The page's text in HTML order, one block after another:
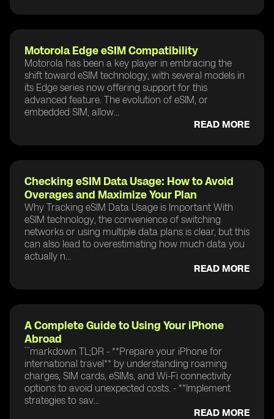
Motorola Edge eSIM Compatibility
Motorola has been a key player in embracing the
shift toward eSIM technology, with several models in
its Edge series now offering support for this
advanced feature. The evolution of eSIM, or
embedded SIM, allow...
READ MORE
Checking eSIM Data Usage: How to Avoid
Overages and Maximize Your Plan
Why Tracking eSIM Data Usage is Important With
eSIM technology, the convenience of switching
networks or using multiple data plans is clear, but this
can also lead to overestimating how much data you
actually n...
READ MORE
A Complete Guide to Using Your iPhone
Abroad
```markdown TL;DR - **Prepare your iPhone for
international travel** by understanding roaming
charges, SIM cards, eSIMs, and Wi-Fi connectivity
options to avoid unexpected costs. - **Implement
strategies to sav...
READ MORE